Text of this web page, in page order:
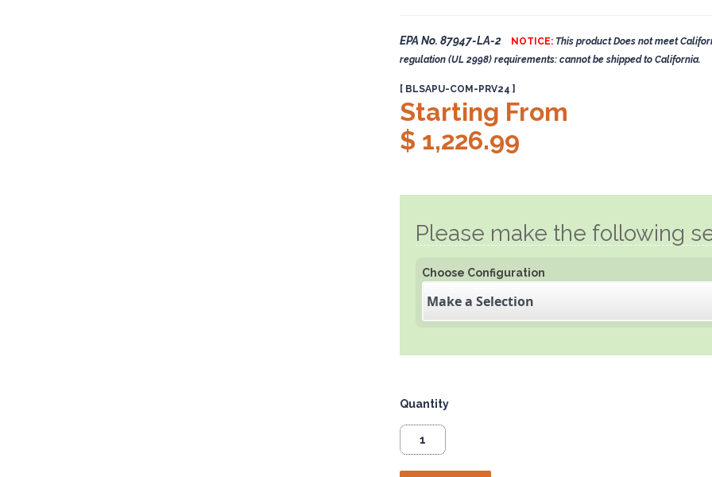
EPA No. 87947-LA-2 NOTICE: This product Does not meet
regulation (UL 2998) requirements: cannot be shipped to California.
[ BLSAPU-COM-PRV24 ]
Starting From
$ 1,226.99
Please make the following
Choose Configuration
Make a Selection
Quantity